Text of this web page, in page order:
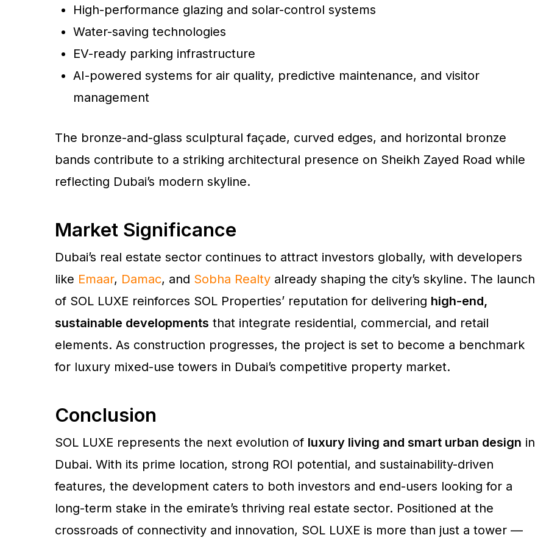
High-performance glazing and solar-control systems
Water-saving technologies
EV-ready parking infrastructure
AI-powered systems for air quality, predictive maintenance, and visitor
management
The bronze-and-glass sculptural façade, curved edges, and horizontal bronze
bands contribute to a striking architectural presence on Sheikh Zayed Road while
reflecting Dubai’s modern skyline.
Market Significance
Dubai’s real estate sector continues to attract investors globally, with developers
like Emaar, Damac, and Sobha Realty already shaping the city’s skyline. The launch
of SOL LUXE reinforces SOL Properties’ reputation for delivering high-end,
sustainable developments that integrate residential, commercial, and retail
elements. As construction progresses, the project is set to become a benchmark
for luxury mixed-use towers in Dubai’s competitive property market.
Conclusion
SOL LUXE represents the next evolution of luxury living and smart urban design in
Dubai. With its prime location, strong ROI potential, and sustainability-driven
features, the development caters to both investors and end-users looking for a
long-term stake in the emirate’s thriving real estate sector. Positioned at the
crossroads of connectivity and innovation, SOL LUXE is more than just a tower —